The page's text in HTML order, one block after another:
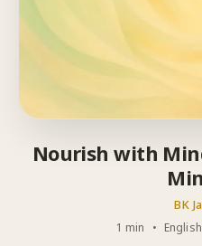
Nourish with
BK
1 min • English